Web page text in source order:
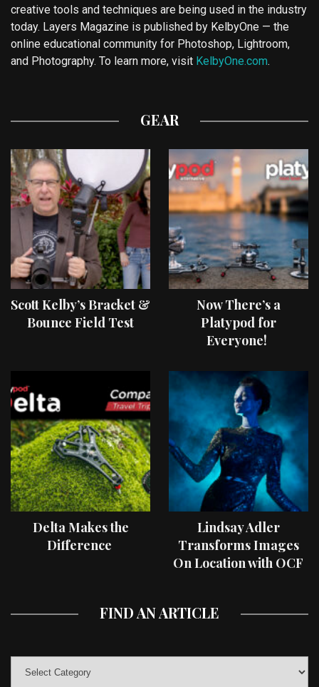
creative tools and techniques are being used in the industry
today. Layers Magazine is published by KelbyOne — the
online educational community for Photoshop, Lightroom,
and Photography. To learn more, visit KelbyOne.com.
GEAR
Scott Kelby’s Bracket &
Bounce Field Test
Now There’s a
Platypod for
Everyone!
Delta Makes the
Difference
Lindsay Adler
Transforms Images
On Location with OCF
FIND AN ARTICLE